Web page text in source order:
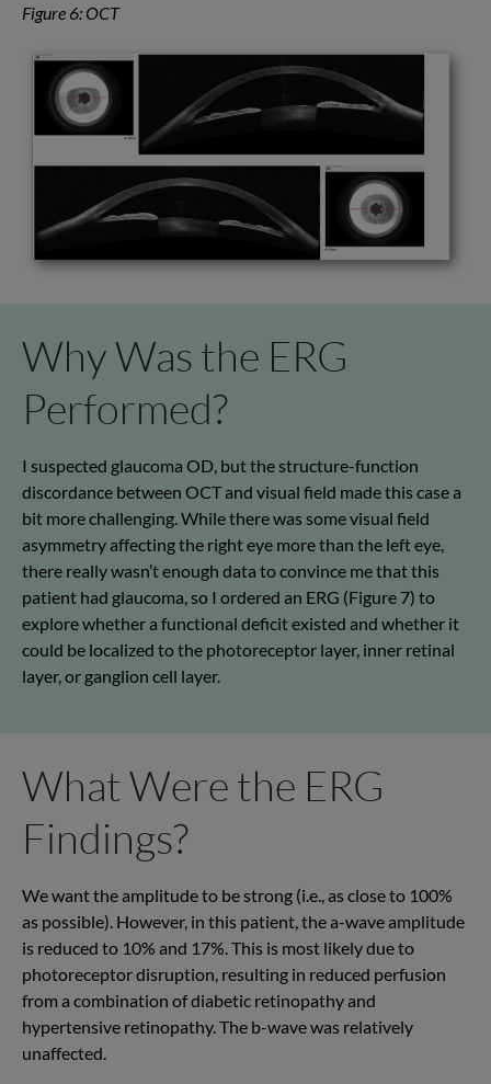
Figure 6: OCT
Why Was the ERG
Performed?
I suspected glaucoma OD, but the structure-function
discordance between OCT and visual field made this case a
bit more challenging. While there was some visual field
asymmetry affecting the right eye more than the left eye,
there really wasn’t enough data to convince me that this
patient had glaucoma, so I ordered an ERG (Figure 7) to
explore whether a functional deficit existed and whether it
could be localized to the photoreceptor layer, inner retinal
layer, or ganglion cell layer.
What Were the ERG
Findings?
We want the amplitude to be strong (i.e., as close to 100%
as possible). However, in this patient, the a-wave amplitude
is reduced to 10% and 17%. This is most likely due to
photoreceptor disruption, resulting in reduced perfusion
from a combination of diabetic retinopathy and
hypertensive retinopathy. The b-wave was relatively
unaffected.